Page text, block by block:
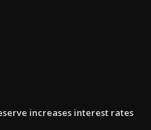
increases interest rates